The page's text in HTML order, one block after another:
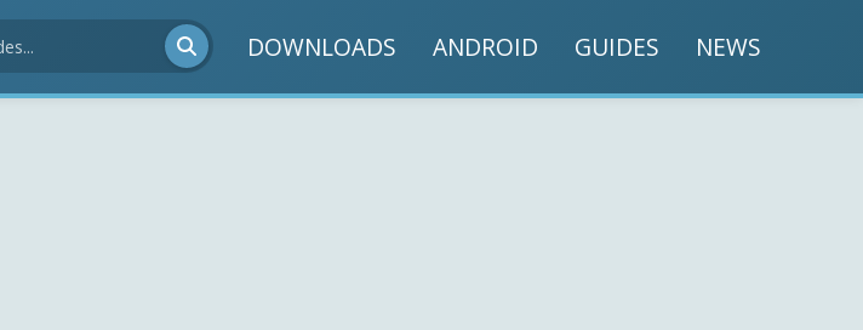
DOWNLOADS ANDROID GUIDES NEWS